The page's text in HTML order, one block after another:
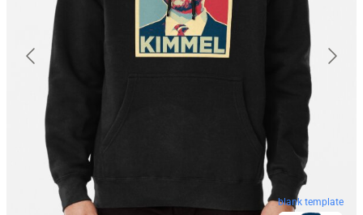
blank template